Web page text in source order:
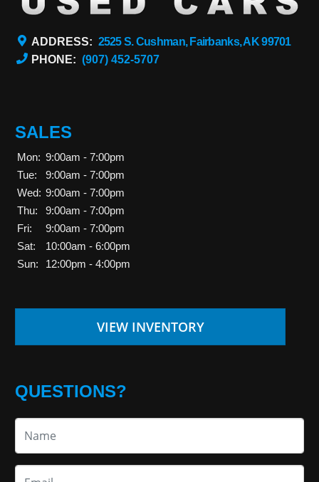
ADDRESS: 2525 S. Cushman, Fairbanks, AK 99701
PHONE: (907) 452-5707
SALES
Mon: 9:00am - 7:00pm
Tue:
9:00am - 7:00pm
Wed: 9:00am - 7:00pm
Thu:
9:00am - 7:00pm
Fri:
9:00am - 7:00pm
Sat:
10:00am - 6:00pm
Sun:
12:00pm - 4:00pm
VIEW INVENTORY
QUESTIONS?